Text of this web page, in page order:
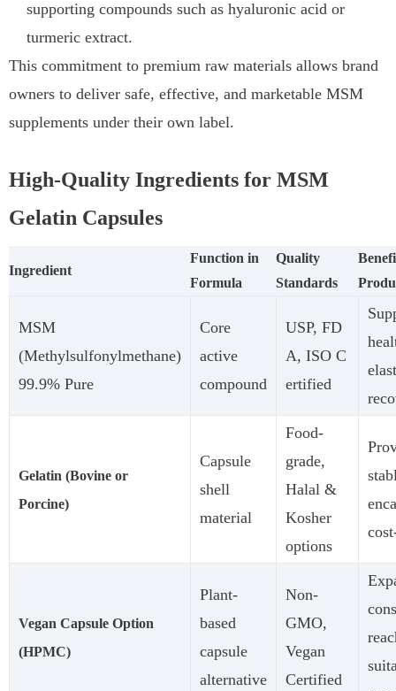
supporting compounds such as hyaluronic acid or
turmeric extract.
This commitment to premium raw materials allows brand
owners to deliver safe, effective, and marketable MSM
supplements under their own label.
High-Quality Ingredients for MSM
Gelatin Capsules
Ingredient
Function in
Formula
Quality
Standards
MSM
(Methylsulfonylmethane)
99.9% Pure
Core
active
compound
USP, FD
A, ISO C
ertified
Gelatin (Bovine or
Porcine)
Capsule
shell
material
Food-
grade,
Halal &
Kosher
options
Vegan Capsule Option
(HPMC)
Plant-
based
capsule
alternative
Non-
GMO,
Vegan
Certified